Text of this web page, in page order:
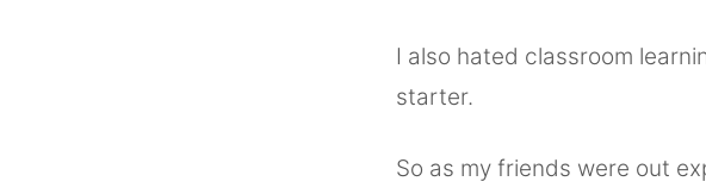
I also hated classroom
starter.
So as my friends were out